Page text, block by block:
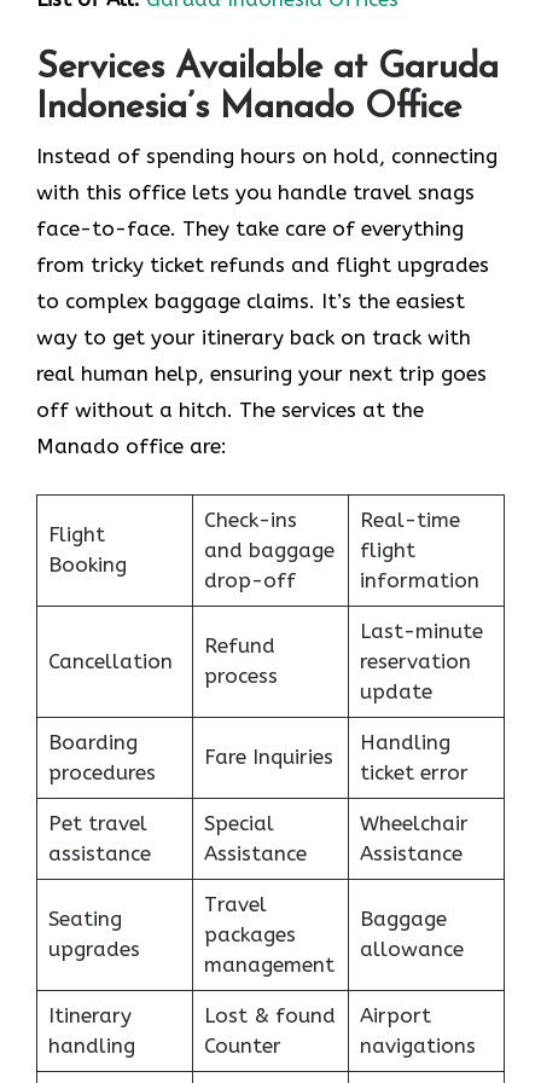
Services Available at Garuda
Indonesia’s Manado Office
Instead of spending hours on hold, connecting
with this office lets you handle travel snags
face-to-face. They take care of everything
from tricky ticket refunds and flight upgrades
to complex baggage claims. It’s the easiest
way to get your itinerary back on track with
real human help, ensuring your next trip goes
off without a hitch. The services at the
Manado office are:
Flight
Booking
Check-ins
and baggage
drop-off
Real-time
flight
information
Cancellation
Refund
process
Last-minute
reservation
update
Boarding
procedures
Fare Inquiries
Handling
ticket error
Pet travel
assistance
Special
Assistance
Wheelchair
Assistance
Seating
upgrades
Travel
packages
management
Baggage
allowance
Itinerary
handling
Lost & found
Counter
Airport
navigations